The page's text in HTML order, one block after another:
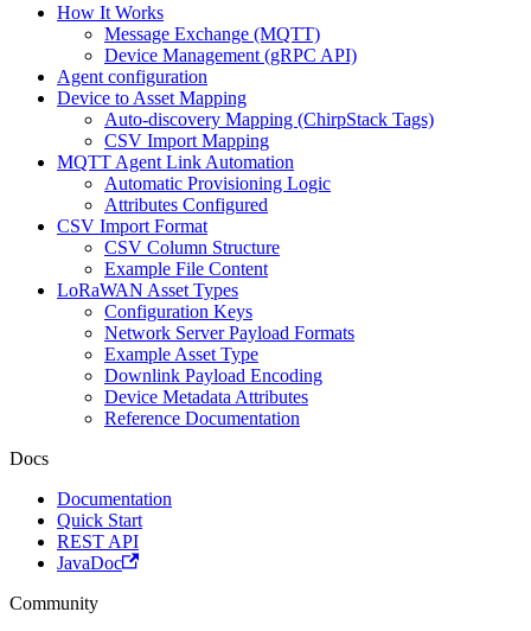
How It Works
Message Exchange (MQTT)
Device Management (gRPC API)
Agent configuration
Device to Asset Mapping
Auto-discovery Mapping (ChirpStack Tags)
CSV Import Mapping
MQTT Agent Link Automation
Automatic Provisioning Logic
Attributes Configured
CSV Import Format
CSV Column Structure
Example File Content
LoRaWAN Asset Types
Configuration Keys
Network Server Payload Formats
Example Asset Type
Downlink Payload Encoding
Device Metadata Attributes
Reference Documentation
Docs
Documentation
Quick Start
REST API
JavaDoc
Community